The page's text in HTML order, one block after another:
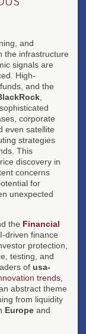
and
the infrastructure
signals are
High-
and the
corporate
even satellite
strategies
This
discovery in
concerns
for
unexpected
the Financial
driven finance
protection,
testing, and
of usa-
trends
abstract theme
from liquidity
Europe and